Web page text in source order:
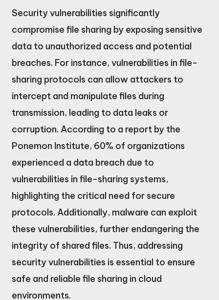
Security vulnerabilities significantly
compromise file sharing by exposing sensitive
data to unauthorized access and potential
breaches. For instance, vulnerabilities in file-
sharing protocols can allow attackers to
intercept and manipulate files during
transmission, leading to data leaks or
corruption. According to a report by the
Ponemon Institute, 60% of organizations
experienced a data breach due to
vulnerabilities in file-sharing systems,
highlighting the critical need for secure
protocols. Additionally, malware can exploit
these vulnerabilities, further endangering the
integrity of shared files. Thus, addressing
security vulnerabilities is essential to ensure
safe and reliable file sharing in cloud
environments.